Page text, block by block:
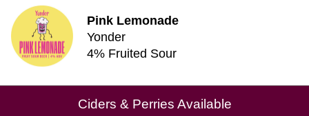
Pink Lemonade
Yonder
4% Fruited Sour
Ciders & Perries Available